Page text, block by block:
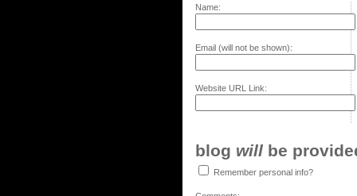
Name:
Email (will not be shown):
Website URL Link:
blog will be
Remember personal info?